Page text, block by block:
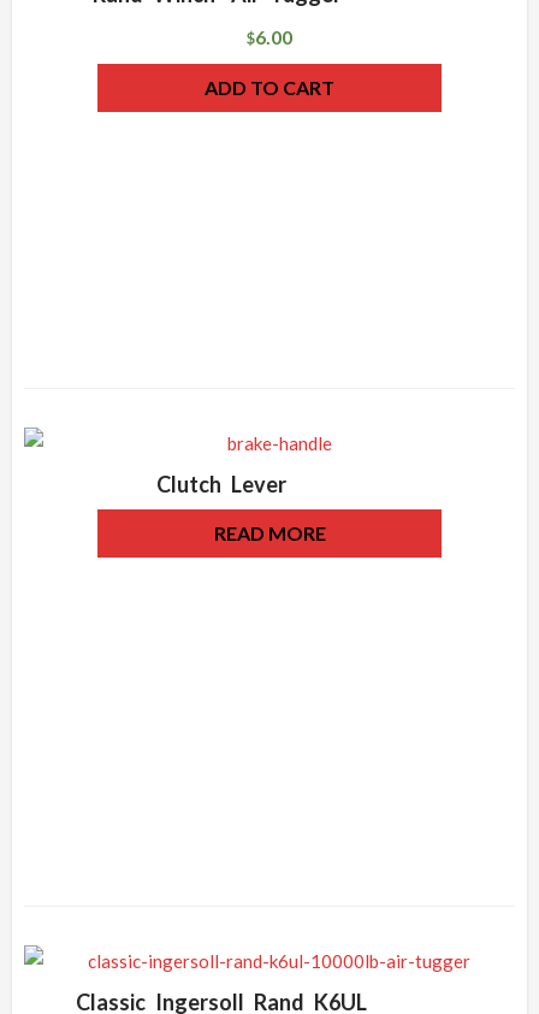
$6.00
ADD TO CART
Clutch Lever
READ MORE
Classic Ingersoll Rand K6UL